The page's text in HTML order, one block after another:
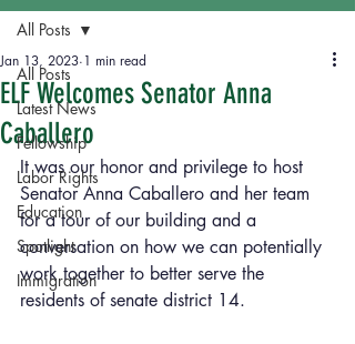
All Posts
Latest News
Fellowship
Labor Rights
Education
Spotlight
Immigration
All Posts
ELF Welcomes Senator Anna
Caballero
Jan 13, 2023 1 min read
It was our honor and privilege to host
Senator Anna Caballero and her team
for a tour of our building and a
conversation on how we can potentially
work together to better serve the
residents of senate district 14.